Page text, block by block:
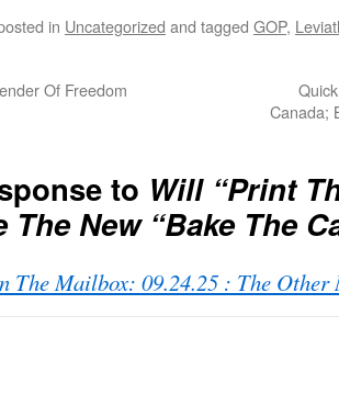
in Uncategorized and tagged GOP,
Of Freedom
Canada;
to Will “Print
The New “Bake The
The Mailbox: 09.24.25 : The Other